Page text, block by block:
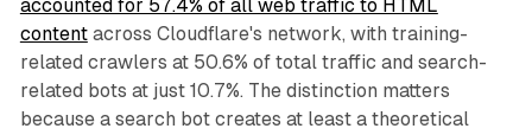
accounted for 57.4% of all web traffic to HTML
contentacross Cloudflare's network, with training-
related crawlers at 50.6% of total traffic and search-
related bots at just 10.7%. The distinction matters
because a search bot creates at least a theoretical